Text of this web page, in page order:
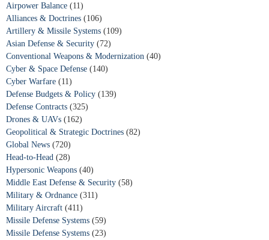
Airpower Balance (11)
Alliances & Doctrines (106)
Artillery & Missile Systems (109)
Asian Defense & Security (72)
Conventional Weapons & Modernization (40)
Cyber & Space Defense (140)
Cyber Warfare (11)
Defense Budgets & Policy (139)
Defense Contracts (325)
Drones & UAVs (162)
Geopolitical & Strategic Doctrines (82)
Global News (720)
Head-to-Head (28)
Hypersonic Weapons (40)
Middle East Defense & Security (58)
Military & Ordnance (311)
Military Aircraft (411)
Missile Defense Systems (59)
Missile Defense Systems (23)